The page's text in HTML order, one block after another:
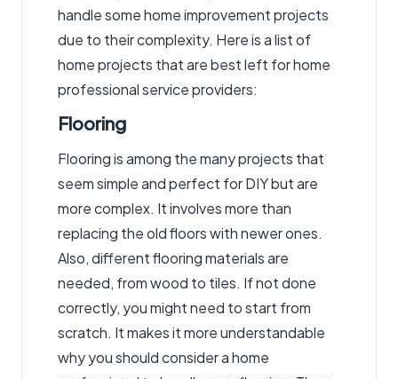
handle some home improvement projects
due to their complexity. Here is a list of
home projects that are best left for home
professional service providers:
Flooring
Flooring is among the many projects that
seem simple and perfect for DIY but are
more complex. It involves more than
replacing the old floors with newer ones.
Also, different flooring materials are
needed, from wood to tiles. If not done
correctly, you might need to start from
scratch. It makes it more understandable
why you should consider a home